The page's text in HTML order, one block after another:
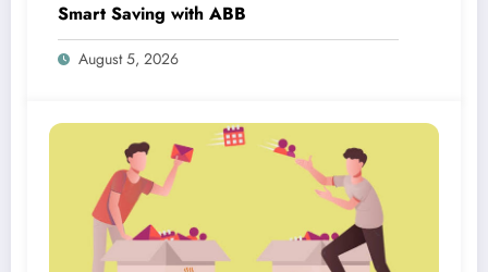
Smart Saving with ABB
August 5, 2026